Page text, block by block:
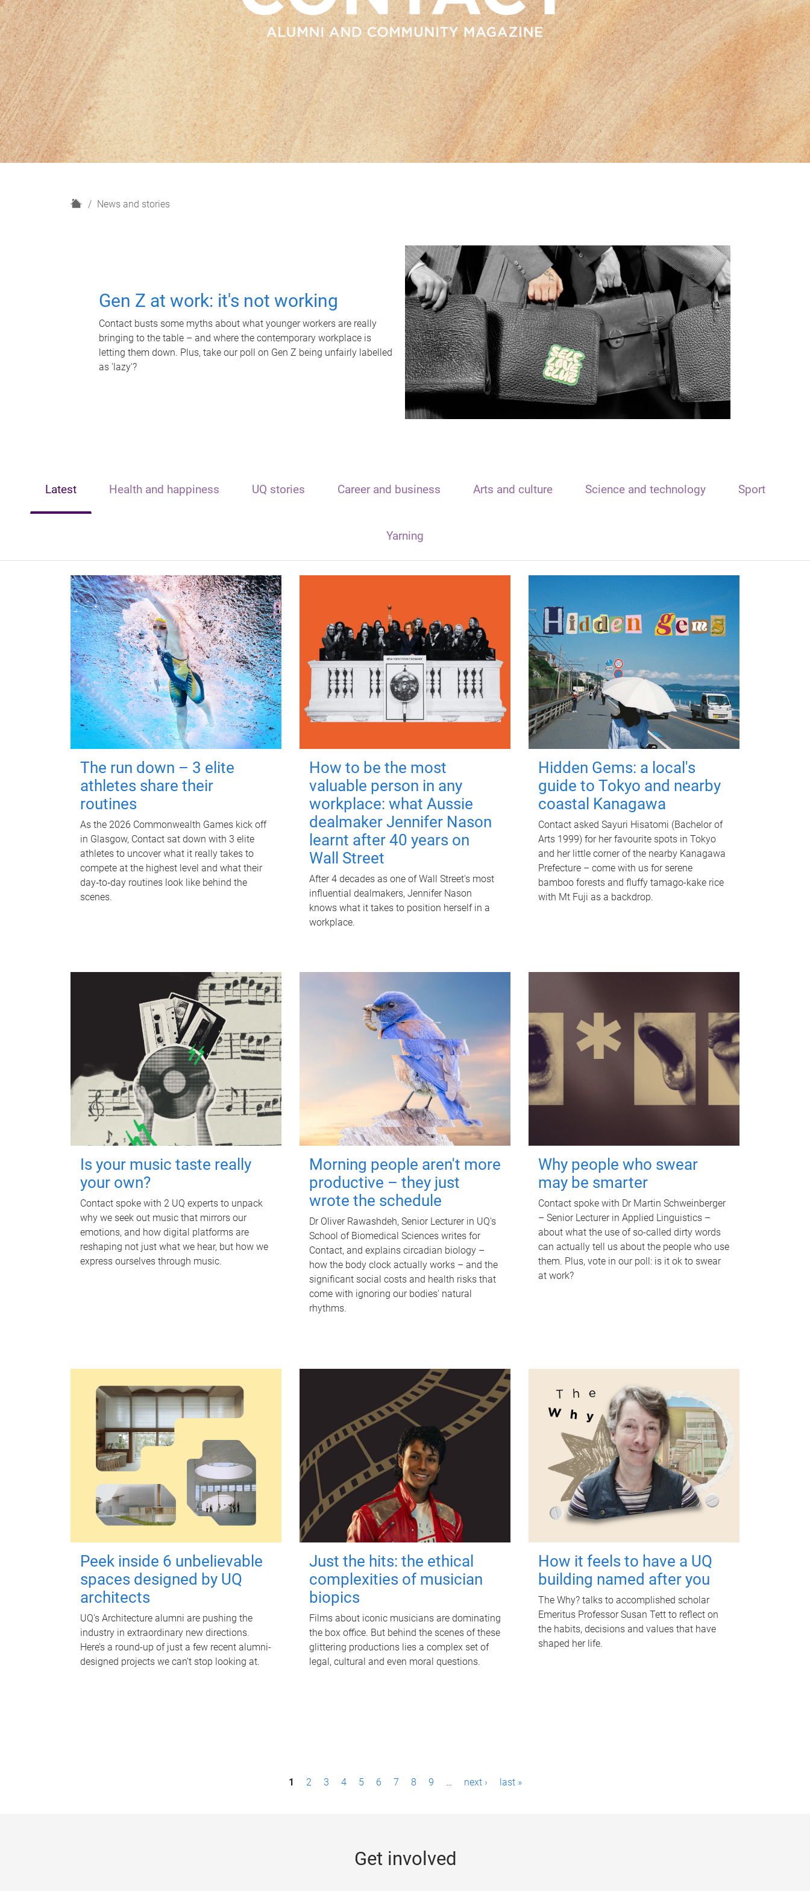
H
News and stories
Gen Z at work: it's not working
Contact busts some myths about what younger workers are really
bringing to the table – and where the contemporary workplace is
letting them down. Plus, take our poll on Gen Z being unfairly labelled
as 'lazy'?
Latest Health and happiness UQ stories Career and business Arts and culture Science and technology Sport
Yarning
The run down – 3 elite
athletes share their
routines
As the 2026 Commonwealth Games kick off
in Glasgow, Contact sat down with 3 elite
athletes to uncover what it really takes to
compete at the highest level and what their
day‑to‑day routines look like behind the
scenes.
How to be the most
valuable person in any
workplace: what Aussie
dealmaker Jennifer Nason
learnt after 40 years on
Wall Street
After 4 decades as one of Wall Street's most
influential dealmakers, Jennifer Nason
knows what it takes to position herself in a
workplace.
Hidden Gems: a local's
guide to Tokyo and nearby
coastal Kanagawa
Contact asked Sayuri Hisatomi (Bachelor of
Arts 1999) for her favourite spots in Tokyo
and her little corner of the nearby Kanagawa
Prefecture – come with us for serene
bamboo forests and fluffy tamago-kake rice
with Mt Fuji as a backdrop.
Is your music taste really
your own?
Contact spoke with 2 UQ experts to unpack
why we seek out music that mirrors our
emotions, and how digital platforms are
reshaping not just what we hear, but how we
express ourselves through music.
Morning people aren't more
productive – they just
wrote the schedule
Dr Oliver Rawashdeh, Senior Lecturer in UQ's
School of Biomedical Sciences writes for
Contact, and explains circadian biology –
how the body clock actually works – and the
significant social costs and health risks that
come with ignoring our bodies' natural
rhythms.
Why people who swear
may be smarter
Contact spoke with Dr Martin Schweinberger
– Senior Lecturer in Applied Linguistics –
about what the use of so-called dirty words
can actually tell us about the people who use
them. Plus, vote in our poll: is it ok to swear
at work?
Peek inside 6 unbelievable
spaces designed by UQ
architects
UQ's Architecture alumni are pushing the
industry in extraordinary new directions.
Here’s a round-up of just a few recent alumni-
designed projects we can’t stop looking at.
Just the hits: the ethical
complexities of musician
biopics
Films about iconic musicians are dominating
the box office. But behind the scenes of these
glittering productions lies a complex set of
legal, cultural and even moral questions.
How it feels to have a UQ
building named after you
The Why? talks to accomplished scholar
Emeritus Professor Susan Tett to reflect on
the habits, decisions and values that have
shaped her life.
1 2 3 4 5 6 7 8 9 … next › last »
Get involved